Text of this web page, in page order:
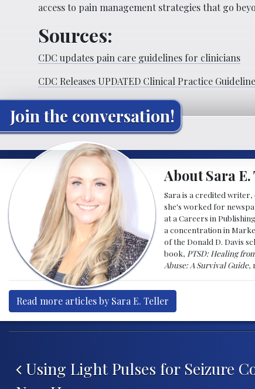
access to pain management strategies that go
Sources:
CDC updates pain care guidelines for clinicians
CDC Releases UPDATED Clinical Practice
Join the conversation!
About Sara
Sara is a credited
she's worked for
at a Careers in
a concentration in
of the Donald D. Davis
book, PTSD: Healing
Abuse: A Survival Guide,
Read more articles by Sara E. Teller
Using Light Pulses for Seizure